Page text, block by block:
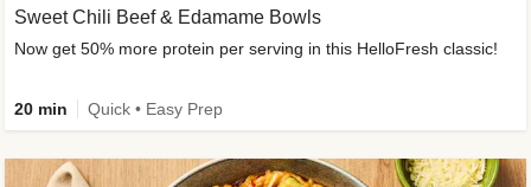
Sweet Chili Beef & Edamame Bowls
Now get 50% more protein per serving in this HelloFresh classic!
20 min Quick • Easy Prep